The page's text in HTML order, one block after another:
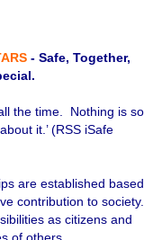
- Safe, Together,
the time. Nothing is so
it.’ (RSS iSafe
are established based
contribution to society.
as citizens and